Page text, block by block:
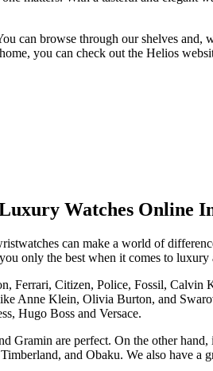
can browse through our shelves and,
you can check out the Helios
Watches Online
can make a world of
only the best when it comes to luxury
Ferrari, Citizen, Police, Fossil, Calvin
Anne Klein, Olivia Burton, and
Hugo Boss and Versace.
are perfect. On the other
and Obaku. We also have a